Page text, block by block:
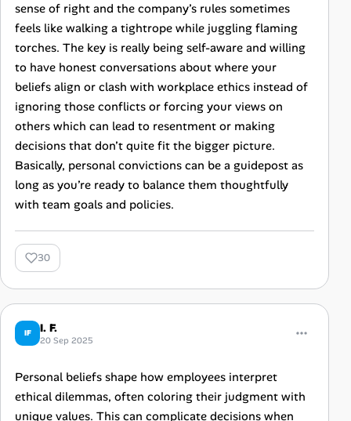
sense of right and the company’s rules sometimes
feels like walking a tightrope while juggling flaming
torches. The key is really being self-aware and willing
to have honest conversations about where your
beliefs align or clash with workplace ethics instead of
ignoring those conflicts or forcing your views on
others which can lead to resentment or making
decisions that don’t quite fit the bigger picture.
Basically, personal convictions can be a guidepost as
long as you’re ready to balance them thoughtfully
with team goals and policies.
30
IF I. F.
20 Sep 2025
Personal beliefs shape how employees interpret
ethical dilemmas, often coloring their judgment with
unique values. This can complicate decisions when